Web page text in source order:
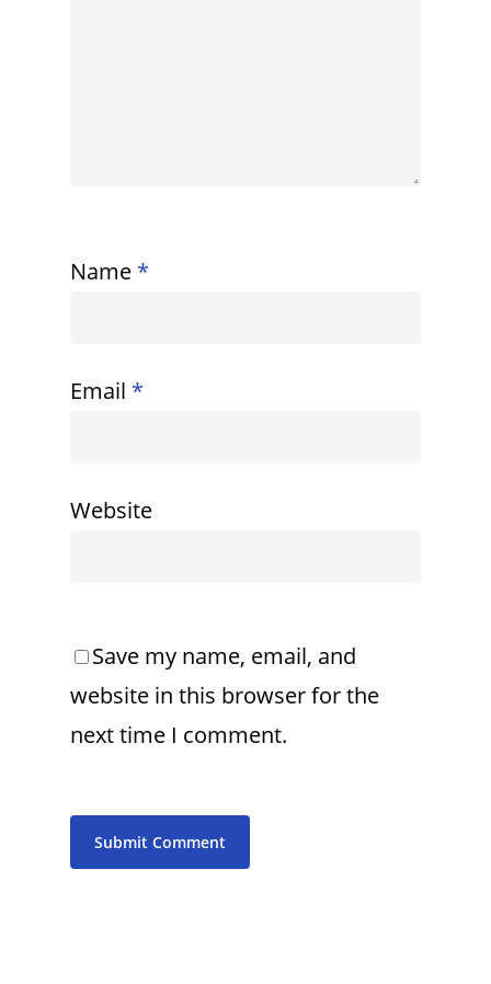
Name *
Email *
Website
Save my name, email, and
website in this browser for the
next time I comment.